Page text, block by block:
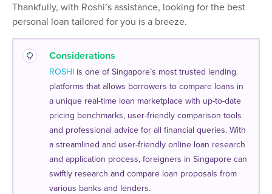
Thankfully, with Roshi’s assistance, looking for the best
personal loan tailored for you is a breeze.
Considerations
ROSHI is one of Singapore’s most trusted lending
platforms that allows borrowers to compare loans in
a unique real-time loan marketplace with up-to-date
pricing benchmarks, user-friendly comparison tools
and professional advice for all financial queries. With
a streamlined and user-friendly online loan research
and application process, foreigners in Singapore can
swiftly research and compare loan proposals from
various banks and lenders.